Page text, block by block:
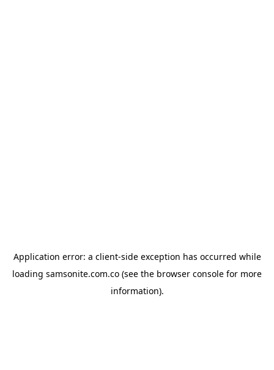
Application error: a client-side exception has occurred while
loading samsonite.com.co (see the browser console for more
information).